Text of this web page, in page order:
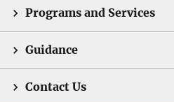
Programs and Services
Guidance
Contact Us